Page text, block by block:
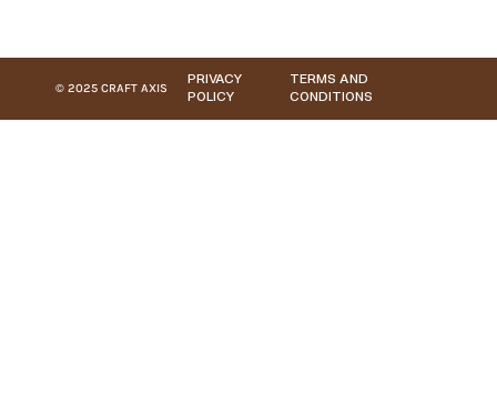
© 2025 CRAFT AXIS
PRIVACY
POLICY
TERMS AND
CONDITIONS